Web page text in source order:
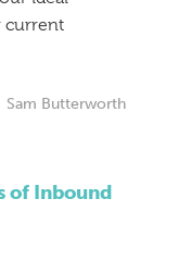
current
Sam Butterworth
of Inbound